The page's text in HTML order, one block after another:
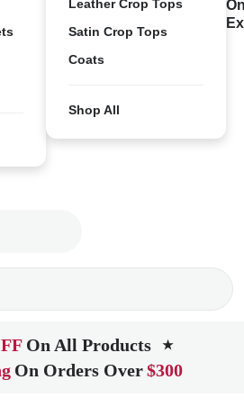
Leather Crop Tops
Satin Crop Tops
Coats
Shop All
On All Products ★
On Orders Over$300